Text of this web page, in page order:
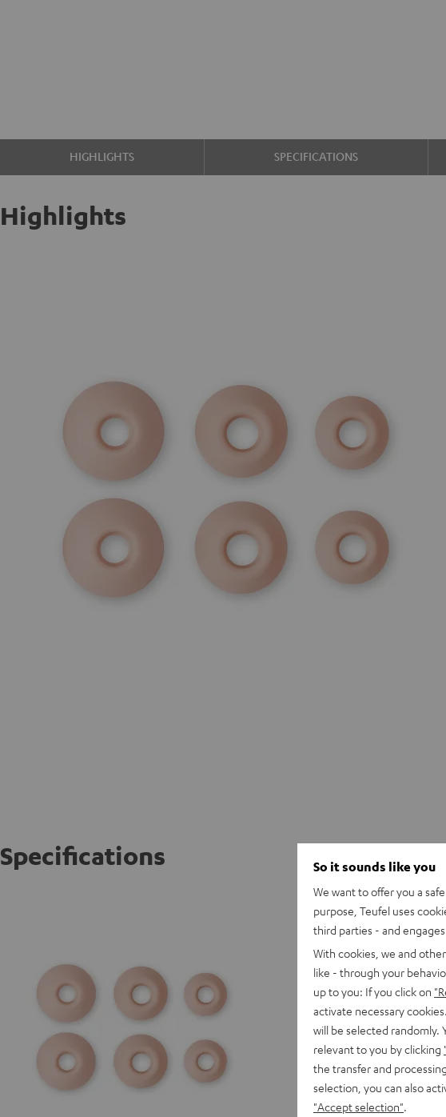
HIGHLIGHTS SPECIFICATIONS
Highlights
Specifications
AIRY TRUE
So it sounds like you
We want to offer you a
purpose, Teufel uses
third parties - and
With cookies, we and
like - through your
up to you: If you click on
activate necessary
will be selected randomly.
relevant to you by clicking
the transfer and
selection, you can also
"Accept selection"